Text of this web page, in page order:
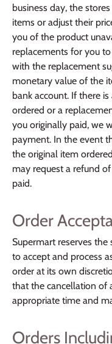
business day, the
items or adjust their
you of the product
replacements for you
with the replacement
monetary value of the
bank account. If there
ordered or a
you originally paid, we
payment. In the event
the original item
may request a refund
paid.
Order
Supermart reserves
to accept and process
order at its own
that the cancellation of
appropriate time and
Orders